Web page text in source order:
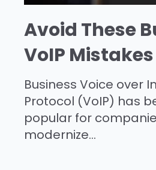
Avoid These
VoIP Mistakes
Business Voice over
Protocol (VoIP) has
popular for
modernize...